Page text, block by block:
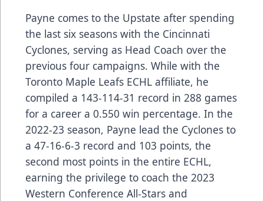
Payne comes to the Upstate after spending
the last six seasons with the Cincinnati
Cyclones, serving as Head Coach over the
previous four campaigns. While with the
Toronto Maple Leafs ECHL affiliate, he
compiled a 143-114-31 record in 288 games
for a career a 0.550 win percentage. In the
2022-23 season, Payne lead the Cyclones to
a 47-16-6-3 record and 103 points, the
second most points in the entire ECHL,
earning the privilege to coach the 2023
Western Conference All-Stars and